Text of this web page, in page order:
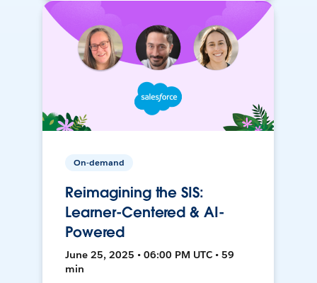
On-demand
Reimagining the SIS:
Learner-Centered & AI-
Powered
June 25, 2025 • 06:00 PM UTC • 59
min